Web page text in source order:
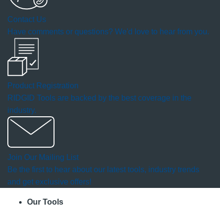
modal
dialog.
Contact Us
Have comments or questions? We'd love to hear from you.
Product Registration
RIDGID Tools are backed by the best coverage in the
industry.
Join Our Mailing List
Be the first to hear about our latest tools, industry trends
and get exclusive offers!
Our Tools